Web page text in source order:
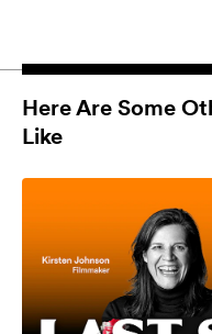
Here Are Some
Like